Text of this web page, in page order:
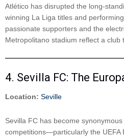
Atlético has disrupted the long-
winning La Liga titles and
passionate supporters and the
Metropolitano stadium reflect a club
4. Sevilla FC: The
Location: Seville
Sevilla FC has become
competitions—particularly the UEFA